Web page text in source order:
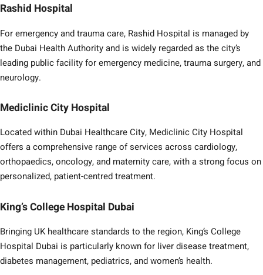
Rashid Hospital
For emergency and trauma care, Rashid Hospital is managed by
the Dubai Health Authority and is widely regarded as the city’s
leading public facility for emergency medicine, trauma surgery, and
neurology.
Mediclinic City Hospital
Located within Dubai Healthcare City, Mediclinic City Hospital
offers a comprehensive range of services across cardiology,
orthopaedics, oncology, and maternity care, with a strong focus on
personalized, patient-centred treatment.
King’s College Hospital Dubai
Bringing UK healthcare standards to the region, King’s College
Hospital Dubai is particularly known for liver disease treatment,
diabetes management, pediatrics, and women’s health.